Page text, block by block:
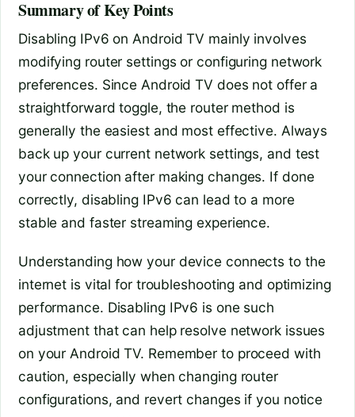
Summary of Key Points
Disabling IPv6 on Android TV mainly involves
modifying router settings or configuring network
preferences. Since Android TV does not offer a
straightforward toggle, the router method is
generally the easiest and most effective. Always
back up your current network settings, and test
your connection after making changes. If done
correctly, disabling IPv6 can lead to a more
stable and faster streaming experience.
Understanding how your device connects to the
internet is vital for troubleshooting and optimizing
performance. Disabling IPv6 is one such
adjustment that can help resolve network issues
on your Android TV. Remember to proceed with
caution, especially when changing router
configurations, and revert changes if you notice